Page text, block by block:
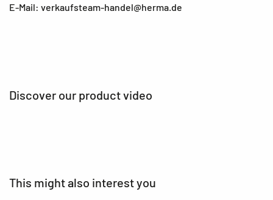
E-Mail: verkaufsteam-handel@herma.de
Discover our product video
This might also interest you